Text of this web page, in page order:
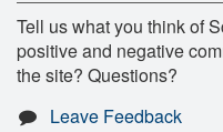
Tell us what you think of
positive and negative
the site? Questions?
Leave Feedback